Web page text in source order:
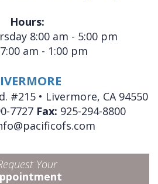
Hours:
8:00 am - 5:00 pm
am - 1:00 pm
#215 • Livermore, CA 94550
7727 Fax: 925-294-8800
Your